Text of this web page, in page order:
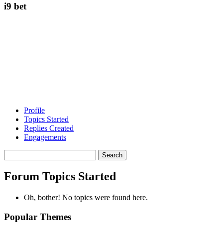
i9 bet
Profile
Topics Started
Replies Created
Engagements
topics:
Forum Topics Started
Oh, bother! No topics were found here.
Popular Themes